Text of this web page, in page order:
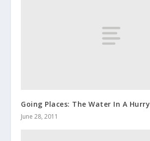
Going Places: The Water In A Hurry
June 28, 2011